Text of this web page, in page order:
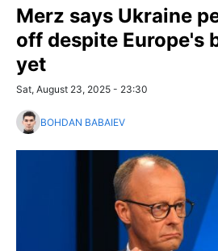
Merz says Ukraine
off despite Europe's
yet
Sat, August 23, 2025 - 23:30
BOHDAN BABAIEV